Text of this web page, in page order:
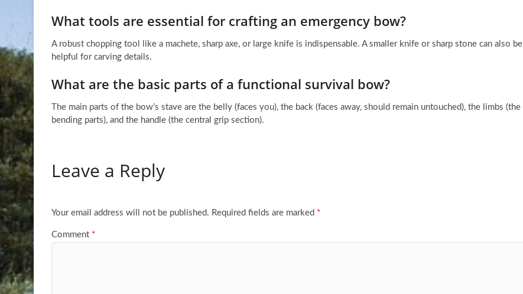
What tools are essential for crafting an emergency bow?
A robust chopping tool like a machete, sharp axe, or large knife is indispensable. A smaller knife or sharp stone can also be
helpful for carving details.
What are the basic parts of a functional survival bow?
The main parts of the bow’s stave are the belly (faces you), the back (faces away, should remain untouched), the limbs (the
bending parts), and the handle (the central grip section).
Leave a Reply
Your email address will not be published. Required fields are marked *
Comment *